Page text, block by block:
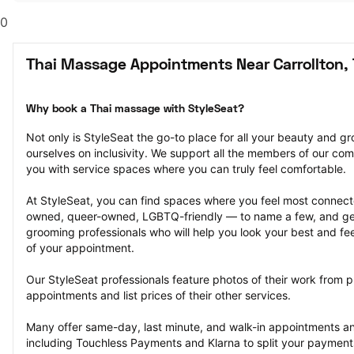
0
Thai Massage Appointments Near Carrollton,
Why book a Thai massage with StyleSeat?
Not only is StyleSeat the go-to place for all your beauty and
ourselves on inclusivity. We support all the members of our
you with service spaces where you can truly feel comfortable.
At StyleSeat, you can find spaces where you feel most
owned, queer-owned, LGBTQ-friendly — to name a few, and
grooming professionals who will help you look your best and
of your appointment.
Our StyleSeat professionals feature photos of their work from
appointments and list prices of their other services.
Many offer same-day, last minute, and walk-in appointments
including Touchless Payments and Klarna to split your